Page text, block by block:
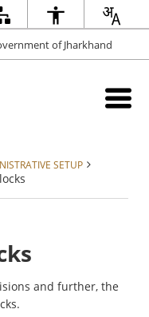
of Jharkhand
SETUP
and further, the